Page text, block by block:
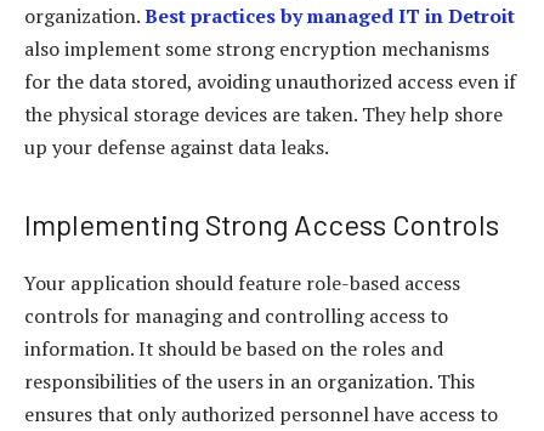
organization.Best practices by managed IT in Detroit
also implement some strong encryption mechanisms
for the data stored, avoiding unauthorized access even if
the physical storage devices are taken. They help shore
up your defense against data leaks.
Implementing Strong Access Controls
Your application should feature role-based access
controls for managing and controlling access to
information. It should be based on the roles and
responsibilities of the users in an organization. This
ensures that only authorized personnel have access to